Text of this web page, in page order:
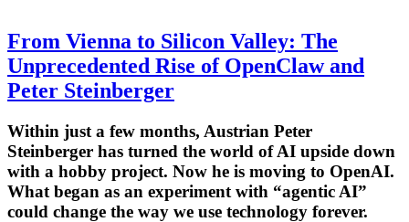
From Vienna to Silicon Valley: The
Unprecedented Rise of OpenClaw and
Peter Steinberger
Within just a few months, Austrian Peter
Steinberger has turned the world of AI upside down
with a hobby project. Now he is moving to OpenAI.
What began as an experiment with “agentic AI”
could change the way we use technology forever.